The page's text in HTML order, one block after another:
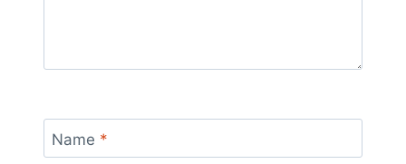
Name *